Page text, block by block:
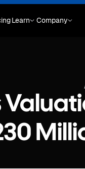
Learn Company